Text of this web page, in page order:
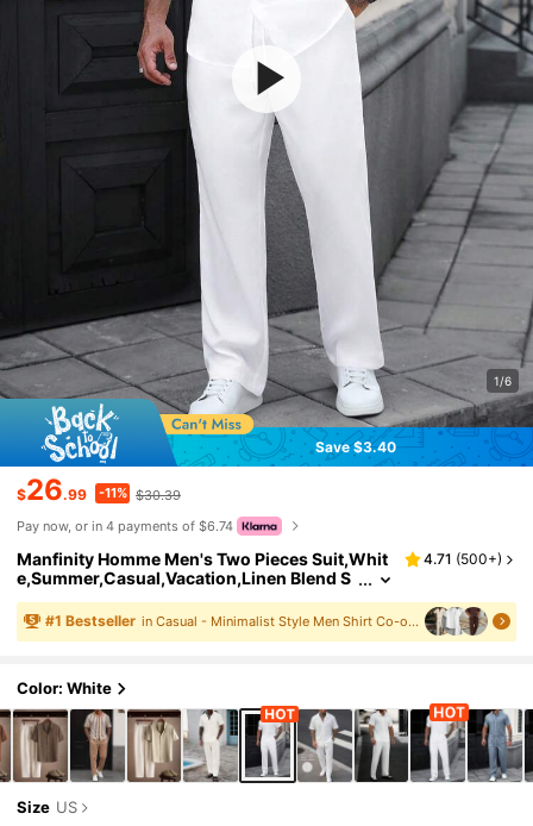
1/6
Save $3.40
$26.99 -11% $30.39
Pay now, or in 4 payments of $6.74
Manfinity Homme Men's Two Pieces Suit,Whit
e,Summer,Casual,Vacation,Linen Blend S
Long Pants Set,Old Money Style Beach Outfits
4.71 (500+)
#1 Bestseller in Casual - Minimalist Style Men Shirt Co-ords
Color: White
Size US